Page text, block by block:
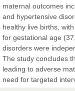
maternal outcomes
and hypertensive
healthy live births,
for gestational age
disorders were
The study concludes
leading to adverse
need for targeted